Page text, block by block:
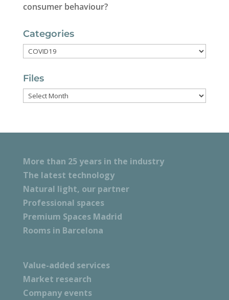
consumer behaviour?
Categories
Categories
Files
Files
More than 25 years in the industry
The latest technology
Natural light, our partner
Professional spaces
Premium Spaces Madrid
Rooms in Barcelona
Value-added services
Market research
Company events